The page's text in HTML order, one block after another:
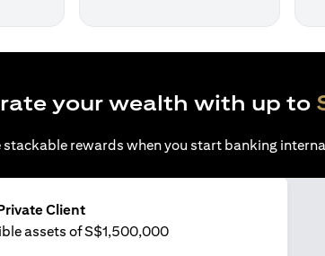
your wealth with up to
stackable rewards when you start banking
Client
assets ofS$1,500,000